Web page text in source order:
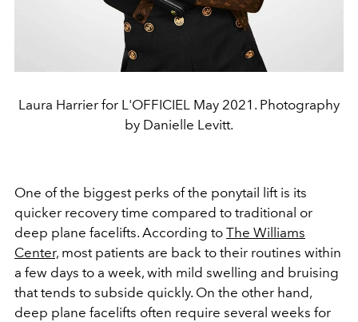
Laura Harrier for L'OFFICIEL May 2021. Photography
by Danielle Levitt.
One of the biggest perks of the ponytail lift is its
quicker recovery time compared to traditional or
deep plane facelifts. According to The Williams
Center, most patients are back to their routines within
a few days to a week, with mild swelling and bruising
that tends to subside quickly. On the other hand,
deep plane facelifts often require several weeks for